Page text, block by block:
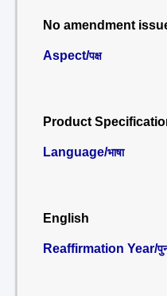
No amendment
Aspect/पक्ष
Product
Language/भाषा
English
Reaffirmation Year/